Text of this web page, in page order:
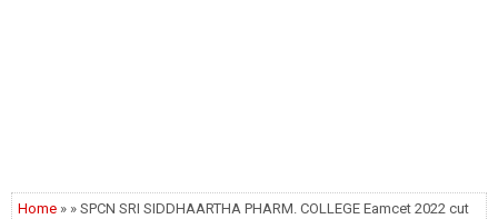
Home » » SPCN SRI SIDDHAARTHA PHARM. COLLEGE Eamcet 2022 cut